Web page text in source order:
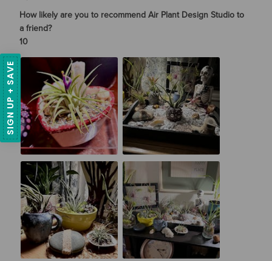
How likely are you to recommend Air Plant Design Studio to
a friend?
10
SIGN UP + SAVE